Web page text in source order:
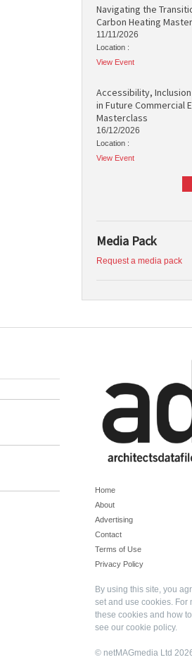
Navigating the
Carbon Heating
11/11/2026
Location :
View Event
Accessibility,
in Future Commercial
Masterclass
16/12/2026
Location :
View Event
Media Pack
Request a media pack
Home
About
Advertising
Contact
Terms of Use
Privacy Policy
By using this site, you
set and use cookies. For
these cookies and how
see our cookie policy.
© netMAGmedia Ltd